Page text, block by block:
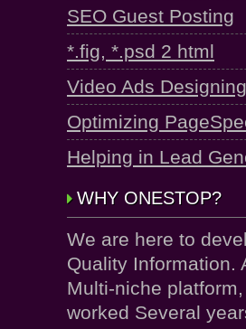
SEO Guest Posting
*.fig, *.psd 2 html
Video Ads Designing
Optimizing
Helping in Lead
WHY ONESTOP?
We are here to
Quality Information.
Multi-niche
worked Several